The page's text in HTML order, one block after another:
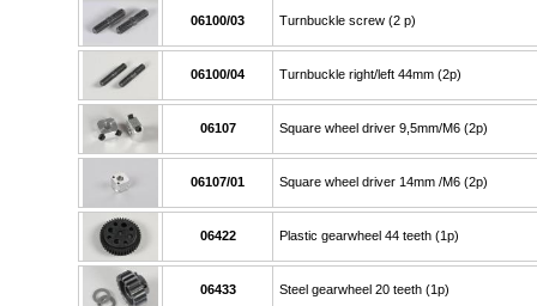
06100/03 Turnbuckle screw (2 p)
06100/04 Turnbuckle right/left 44mm (2p)
06107 Square wheel driver 9,5mm/M6 (2p)
06107/01 Square wheel driver 14mm /M6 (2p)
06422 Plastic gearwheel 44 teeth (1p)
06433 Steel gearwheel 20 teeth (1p)